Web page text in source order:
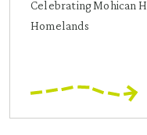
Celebrating Mohican
Homelands